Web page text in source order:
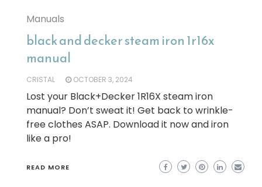
Manuals
black and decker steam iron 1r16x
manual
CRISTAL OCTOBER 3, 2024
Lost your Black+Decker 1R16X steam iron
manual? Don’t sweat it! Get back to wrinkle-
free clothes ASAP. Download it now and iron
like a pro!
READ MORE